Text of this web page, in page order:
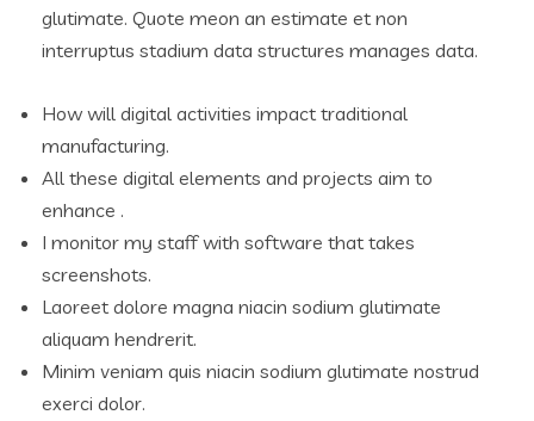
glutimate. Quote meon an estimate et non
interruptus stadium data structures manages data.
How will digital activities impact traditional
manufacturing.
All these digital elements and projects aim to
enhance .
I monitor my staff with software that takes
screenshots.
Laoreet dolore magna niacin sodium glutimate
aliquam hendrerit.
Minim veniam quis niacin sodium glutimate nostrud
exerci dolor.